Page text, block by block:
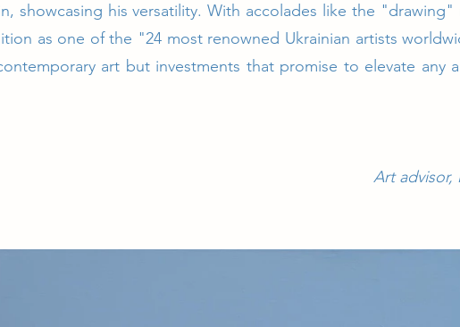
showcasing his versatility. With accolades like the
as one of the "24 most renowned Ukrainian artists
art but investments that promise to elevate any
Art advisor,